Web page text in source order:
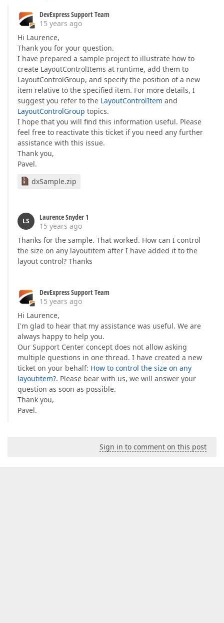
DevExpress Support Team
15 years ago
Hi Laurence,
Thank you for your question.
I have prepared a sample project to illustrate how to
create LayoutControlItems at runtime, add them to
LayoutControlGroup, and specify the position of a new
item relative to the specified item. For more details, I
suggest you refer to the LayoutControlItem and
LayoutControlGroup topics.
I hope that you will find this information useful. Please
feel free to reactivate this ticket if you need any further
assistance with this issue.
Thank you,
Pavel.
dxSample.zip
LS
Laurence Snyder 1
15 years ago
Thanks for the sample. That worked. How can I control
the size on any layoutitem after I have added it to the
layout control? Thanks
DevExpress Support Team
15 years ago
Hi Laurence,
I'm glad to hear that my assistance was useful. We are
always happy to help you.
Our Support Center concept does not allow asking
multiple questions in one thread. I have created a new
ticket on your behalf: How to control the size on any
layoutitem?. Please bear with us, we will answer your
question as soon as possible.
Thank you,
Pavel.
Sign in to comment on this post